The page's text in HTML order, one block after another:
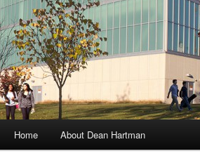
Skip
Skip
Home About Dean Hartman